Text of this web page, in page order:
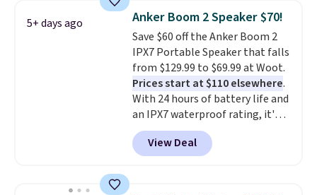
under $12. We found it priced for
$17 at other major stores. Get
free shipping when you sign up
for or log into Amazon Prime.
Otherwise, it adds $6.
5+ days ago Anker Boom 2 Speaker $70!
Save $60 off the Anker Boom 2
IPX7 Portable Speaker that falls
from $129.99 to $69.99 at Woot.
Prices start at $110 elsewhere.
With 24 hours of battery life and
an IPX7 waterproof rating, it's
built to handle a full day at the
pool, the beach, or wherever
summer takes you. It doubles as
View Deal